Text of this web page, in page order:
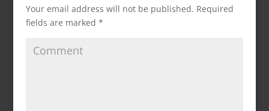
Your email address will not be published. Required
fields are marked *